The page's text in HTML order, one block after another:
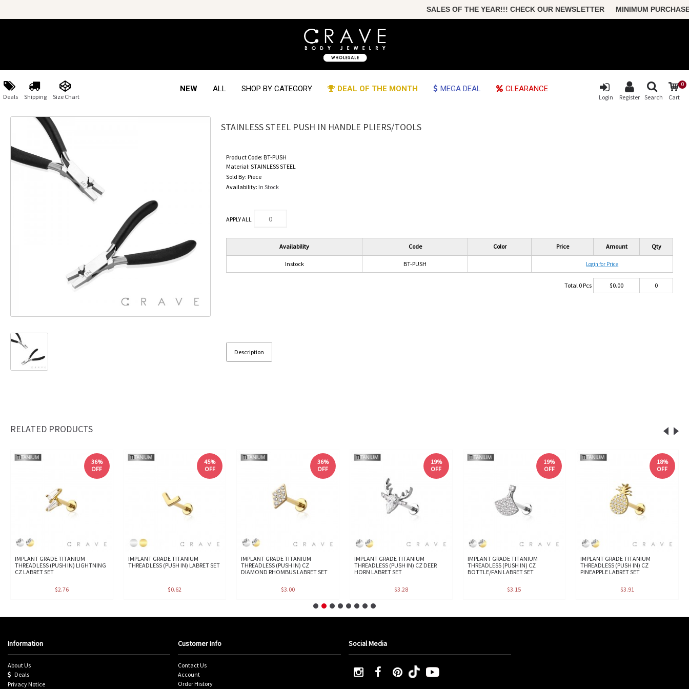
SALES OF THE YEAR!!! CHECK OUR NEWSLETTER MINIMUM
Deals Shipping Size Chart
NEW ALL SHOP BY CATEGORY DEAL OF THE MONTH MEGA DEAL CLEARANCE 0
Cart
Search
Login Register
STAINLESS STEEL PUSH IN HANDLE PLIERS/TOOLS
Product Code:BT-PUSH
Material:STAINLESS STEEL
Sold By:Piece
Availability: In Stock
APPLY ALL
Availability Code Color Price Amount Qty
Instock BT-PUSH Login for Price
Total 0Pcs $0.00 0
Description
RELATED PRODUCTS
36%
OFF
IMPLANT GRADE TITANIUM
THREADLESS (PUSH IN) LIGHTNING
CZ LABRET SET
$2.76
45%
OFF
IMPLANT GRADE TITANIUM
THREADLESS (PUSH IN) LABRET SET
$0.62
36%
OFF
IMPLANT GRADE TITANIUM
THREADLESS (PUSH IN) CZ
DIAMOND RHOMBUS LABRET SET
$3.00
19%
OFF
IMPLANT GRADE TITANIUM
THREADLESS (PUSH IN) CZ DEER
HORN LABRET SET
$3.28
19%
OFF
IMPLANT GRADE TITANIUM
THREADLESS (PUSH IN) CZ
BOTTLE/FAN LABRET SET
$3.15
18%
OFF
IMPLANT GRADE TITANIUM
THREADLESS (PUSH IN) CZ
PINEAPPLE LABRET SET
$3.91
Information
About Us
Deals
Privacy Notice
Customer Info
Contact Us
Account
Order History
Social Media